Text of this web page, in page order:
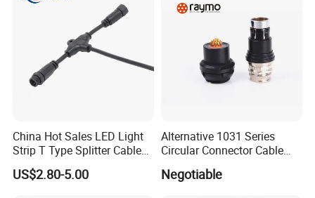
China Hot Sales LED Light
Strip T Type Splitter Cable
Connector IP 67 2pin 3 Pin 4
Pin 3ways Multiple
US$2.80-5.00
Alternative 1031 Series
Circular Connector Cable
A010 A012 A019 130+
Negotiable